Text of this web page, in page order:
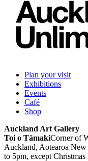
Plan your visit
Exhibitions
Events
Café
Shop
Auckland Art Gallery
Toi o TāmakiCorner of
Auckland, Aotearoa
to 5pm, except Christmas